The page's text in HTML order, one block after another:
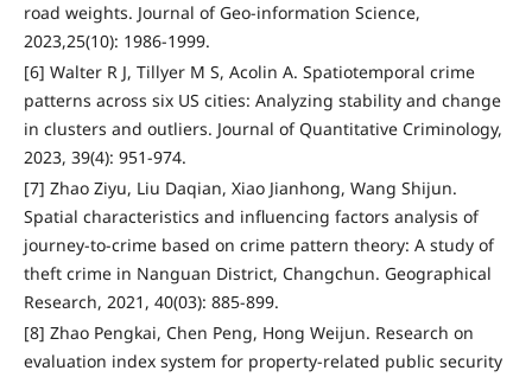
road weights. Journal of Geo-information Science,
2023,25(10): 1986-1999.
[6] Walter R J, Tillyer M S, Acolin A. Spatiotemporal crime
patterns across six US cities: Analyzing stability and change
in clusters and outliers. Journal of Quantitative Criminology,
2023, 39(4): 951-974.
[7] Zhao Ziyu, Liu Daqian, Xiao Jianhong, Wang Shijun.
Spatial characteristics and influencing factors analysis of
journey-to-crime based on crime pattern theory: A study of
theft crime in Nanguan District, Changchun. Geographical
Research, 2021, 40(03): 885-899.
[8] Zhao Pengkai, Chen Peng, Hong Weijun. Research on
evaluation index system for property-related public security